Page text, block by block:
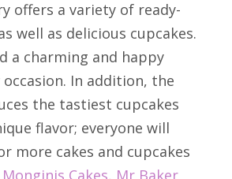
offers a variety of ready-
well as delicious cupcakes.
a charming and happy
In addition, the
the tastiest cupcakes
flavor; everyone will
more cakes and cupcakes
Monginis Cakes, Mr Baker